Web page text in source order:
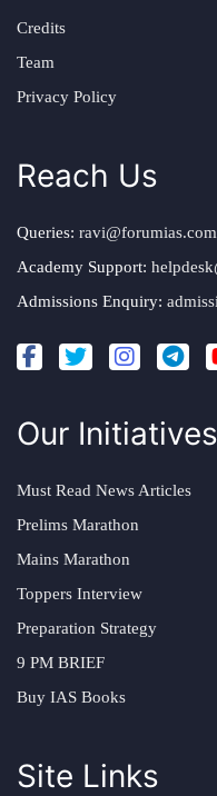
Credits
Team
Privacy Policy
Reach Us
Queries: ravi@forumias.com
Academy Support:
Admissions Enquiry:
Our Initiatives
Must Read News Articles
Prelims Marathon
Mains Marathon
Toppers Interview
Preparation Strategy
9 PM BRIEF
Buy IAS Books
Site Links